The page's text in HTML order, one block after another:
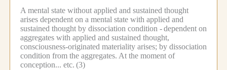
A mental state without applied and sustained thought
arises dependent on a mental state with applied and
sustained thought by dissociation condition -dependent on
aggregates with applied and sustained thought,
consciousness-originated materiality arises; by dissociation
condition from the aggregates. At the moment of
conception... etc. (3)